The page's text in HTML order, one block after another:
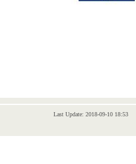
Last Update: 2018-09-10 18:53